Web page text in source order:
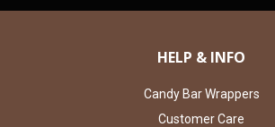
HELP & INFO
Candy Bar Wrappers
Customer Care